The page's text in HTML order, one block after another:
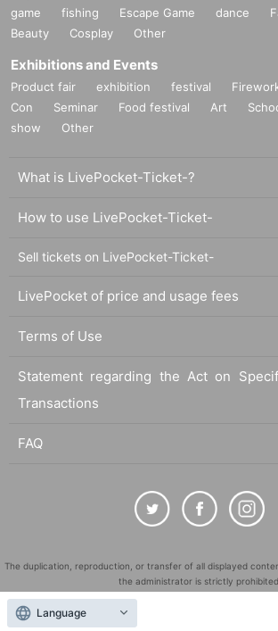
game
fishing Escape Game dance
Beauty
Cosplay Other
Exhibitions and Events
Product fair exhibition festival
Con
Seminar Food festival Art
show
Other
What is LivePocket-Ticket-?
How to use LivePocket-Ticket-
Sell tickets on LivePocket-Ticket-
LivePocket of price and usage fees
Terms of Use
Statement regarding the Act on
Transactions
FAQ
The duplication, reproduction, or transfer of all displayed
the administrator is strictly prohibited.
"LivePocket" is a registered trademark of LivePocket Inc.
QR Code is a registered trademark of DENSO WAVE
Language